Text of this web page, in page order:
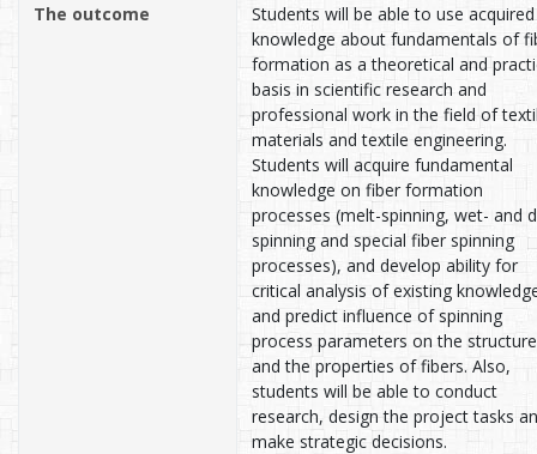
The outcome
Students will be able to use acquired
knowledge about fundamentals of
formation as a theoretical and
basis in scientific research and
professional work in the field of
materials and textile engineering.
Students will acquire fundamental
knowledge on fiber formation
processes (melt-spinning, wet- and
spinning and special fiber spinning
processes), and develop ability for
critical analysis of existing
and predict influence of spinning
process parameters on the structure
and the properties of fibers. Also,
students will be able to conduct
research, design the project tasks
make strategic decisions.